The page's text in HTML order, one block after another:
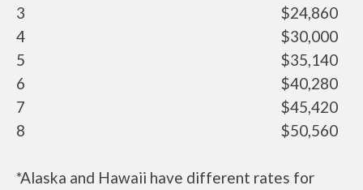
3
$24,860
4
$30,000
5
$35,140
6
$40,280
7
$45,420
8
$50,560
*Alaska and Hawaii have different rates for